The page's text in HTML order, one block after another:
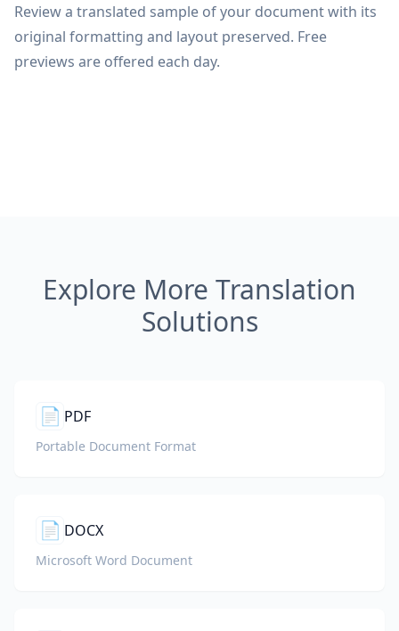
Review a translated sample of your document with its
original formatting and layout preserved. Free
previews are offered each day.
Explore More Translation
Solutions
📄 PDF
Portable Document Format
📄 DOCX
Microsoft Word Document